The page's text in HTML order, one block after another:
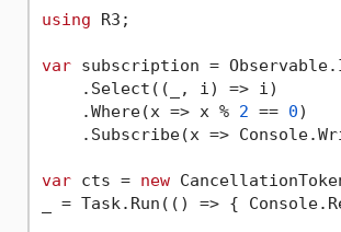
using R3;
var subscription =
    .Select((_, i) => i)
    .Where(x => x %
2 == 0)
.Subscribe(x =>
var cts = new
_ = Task.Run(() => {